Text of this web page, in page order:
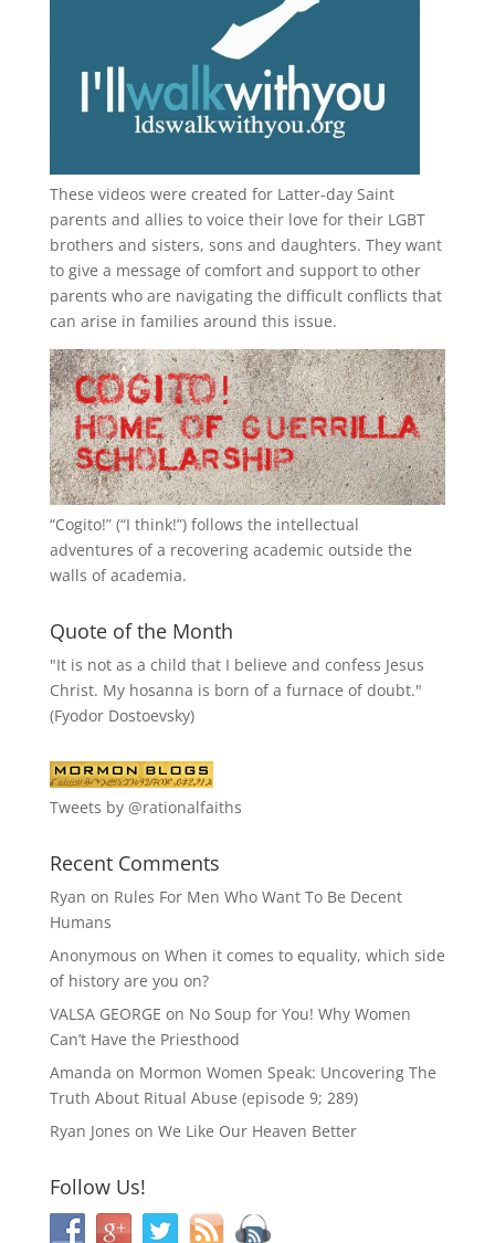
These videos were created for Latter-day Saint
parents and allies to voice their love for their LGBT
brothers and sisters, sons and daughters. They want
to give a message of comfort and support to other
parents who are navigating the difficult conflicts that
can arise in families around this issue.
“Cogito!” (“I think!”) follows the intellectual
adventures of a recovering academic outside the
walls of academia.
Quote of the Month
"It is not as a child that I believe and confess Jesus
Christ. My hosanna is born of a furnace of doubt."
(Fyodor Dostoevsky)
Tweets by @rationalfaiths
Recent Comments
Ryan on Rules For Men Who Want To Be Decent
Humans
Anonymous on When it comes to equality, which side
of history are you on?
VALSA GEORGE on No Soup for You! Why Women
Can’t Have the Priesthood
Amanda on Mormon Women Speak: Uncovering The
Truth About Ritual Abuse (episode 9; 289)
Ryan Jones on We Like Our Heaven Better
Follow Us!